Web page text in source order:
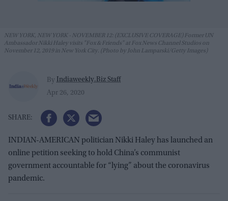
NEW YORK, NEW YORK - NOVEMBER 12: (EXCLUSIVE COVERAGE) Former UN
Ambassador Nikki Haley visits "Fox & Friends" at Fox News Channel Studios on
November 12, 2019 in New York City. (Photo by John Lamparski/Getty Images)
By Indiaweekly.Biz Staff
Apr 26, 2020
INDIAN-AMERICAN politician Nikki Haley has launched an
online petition seeking to hold China’s communist
government accountable for “lying” about the coronavirus
pandemic.